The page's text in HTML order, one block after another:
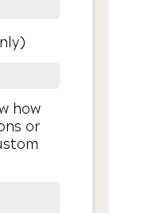
how
or